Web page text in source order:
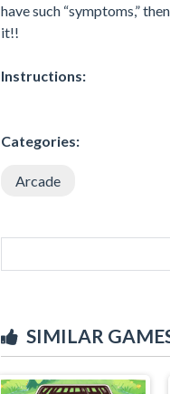
have such “symptoms,”
it!!
Instructions:
Categories:
Arcade
SIMILAR